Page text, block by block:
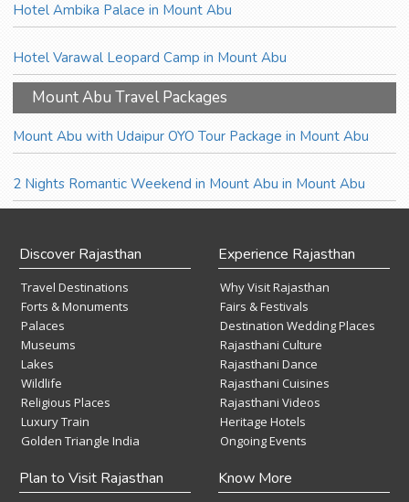
Hotel Ambika Palace in Mount Abu
Hotel Varawal Leopard Camp in Mount Abu
Mount Abu Travel Packages
Mount Abu with Udaipur OYO Tour Package in Mount Abu
2 Nights Romantic Weekend in Mount Abu in Mount Abu
Discover Rajasthan
Travel Destinations
Forts & Monuments
Palaces
Museums
Lakes
Wildlife
Religious Places
Luxury Train
Golden Triangle India
Experience Rajasthan
Why Visit Rajasthan
Fairs & Festivals
Destination Wedding Places
Rajasthani Culture
Rajasthani Dance
Rajasthani Cuisines
Rajasthani Videos
Heritage Hotels
Ongoing Events
Plan to Visit Rajasthan Know More